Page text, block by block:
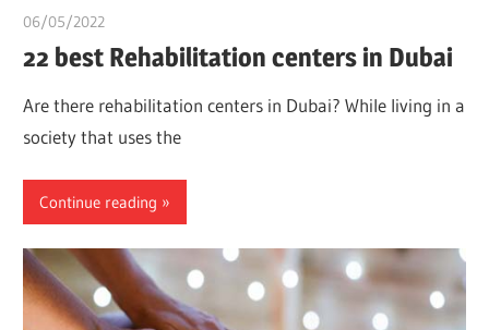
06/05/2022
22 best Rehabilitation centers in Dubai
Are there rehabilitation centers in Dubai? While living in a
society that uses the
Continue reading